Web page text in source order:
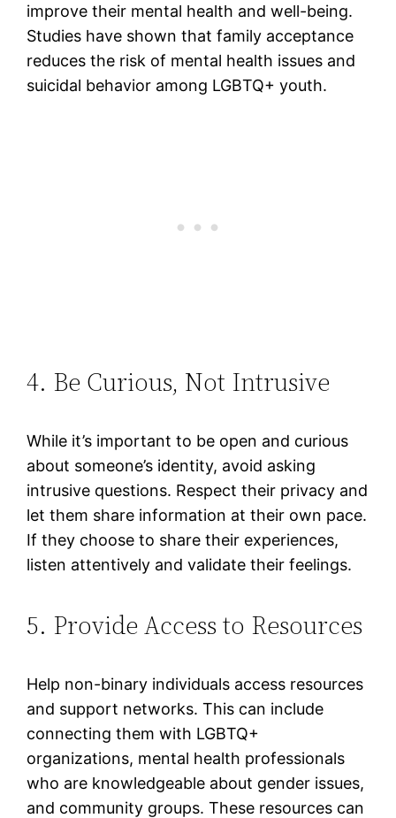
improve their mental health and well-being.
Studies have shown that family acceptance
reduces the risk of mental health issues and
suicidal behavior among LGBTQ+ youth.
4. Be Curious, Not Intrusive
While it’s important to be open and curious
about someone’s identity, avoid asking
intrusive questions. Respect their privacy and
let them share information at their own pace.
If they choose to share their experiences,
listen attentively and validate their feelings​.
5. Provide Access to Resources
Help non-binary individuals access resources
and support networks. This can include
connecting them with LGBTQ+
organizations, mental health professionals
who are knowledgeable about gender issues,
and community groups. These resources can